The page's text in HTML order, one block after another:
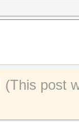
(This post